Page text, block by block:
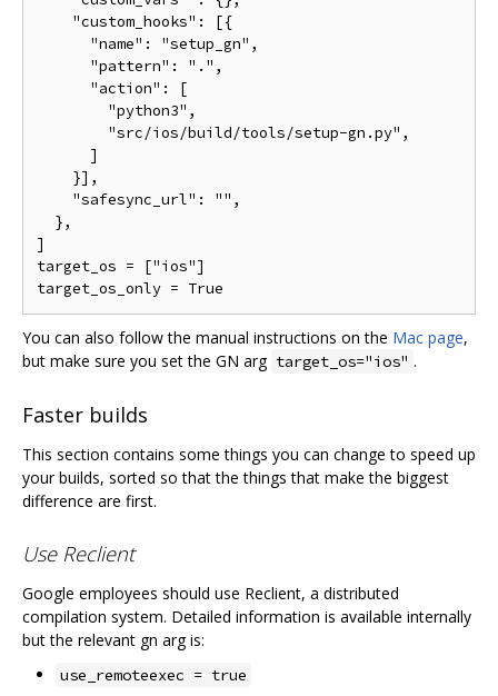
    "custom_hooks": [{
      "name": "setup_gn",
      "pattern": ".",
      "action": [
        "python3",
        "src/ios/build/tools/setup-gn.py",
      ]
    }],
    "safesync_url": "",
  },
]
target_os = ["ios"]
You can also follow the manual instructions on the Mac page,
but make sure you set the GN arg target_os="ios" .
Faster builds
This section contains some things you can change to speed up
your builds, sorted so that the things that make the biggest
difference are first.
Use Reclient
Google employees should use Reclient, a distributed
compilation system. Detailed information is available internally
but the relevant gn arg is:
use_remoteexec = true